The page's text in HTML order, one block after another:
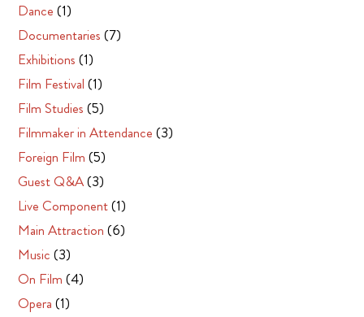
Dance (1)
Documentaries (7)
Exhibitions (1)
Film Festival (1)
Film Studies (5)
Filmmaker in Attendance (3)
Foreign Film (5)
Guest Q&A(3)
Live Component(1)
Main Attraction (6)
Music (3)
On Film (4)
Opera (1)